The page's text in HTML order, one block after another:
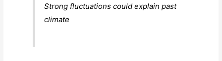
Strong fluctuations could explain past
climate